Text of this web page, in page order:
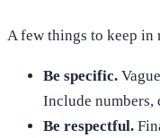
A few things to keep in
Be specific.
Include numbers,
Be respectful.